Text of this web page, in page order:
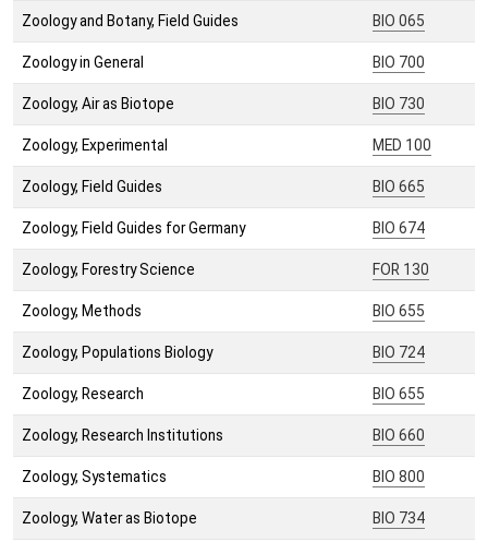
Zoology and Botany, Field Guides BIO 065
Zoology in General BIO 700
Zoology, Air as Biotope BIO 730
Zoology, Experimental MED 100
Zoology, Field Guides BIO 665
Zoology, Field Guides for Germany BIO 674
Zoology, Forestry Science FOR 130
Zoology, Methods BIO 655
Zoology, Populations Biology BIO 724
Zoology, Research BIO 655
Zoology, Research Institutions BIO 660
Zoology, Systematics BIO 800
Zoology, Water as Biotope BIO 734